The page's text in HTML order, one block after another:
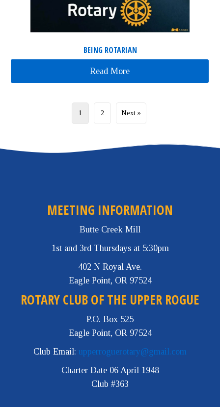
BEING ROTARIAN
Read More
1 2 Next »
MEETING INFORMATION
Butte Creek Mill
1st and 3rd Thursdays at 5:30pm
402 N Royal Ave.
Eagle Point, OR 97524
ROTARY CLUB OF THE UPPER ROGUE
P.O. Box 525
Eagle Point, OR 97524
Club Email: upperroguerotary@gmail.com
Charter Date 06 April 1948
Club #363